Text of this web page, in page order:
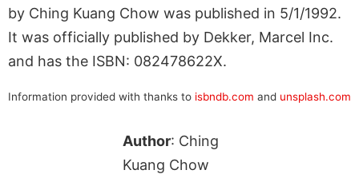
by Ching Kuang Chow was published in 5/1/1992.
It was officially published by Dekker, Marcel Inc.
and has the ISBN: 082478622X.
Information provided with thanks to isbndb.com and unsplash.com
Author: Ching
Kuang Chow